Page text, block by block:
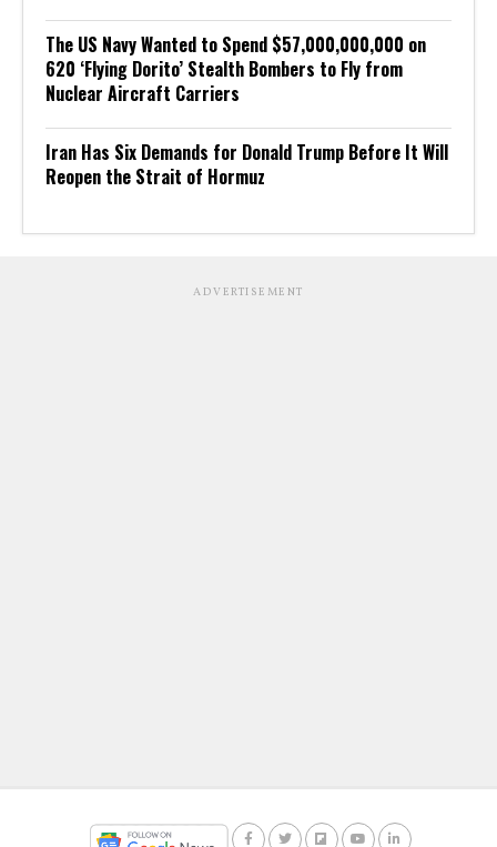
The US Navy Wanted to Spend $57,000,000,000 on
620 ‘Flying Dorito’ Stealth Bombers to Fly from
Nuclear Aircraft Carriers
Iran Has Six Demands for Donald Trump Before It Will
Reopen the Strait of Hormuz
ADVERTISEMENT